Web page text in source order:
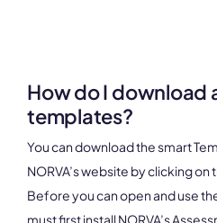
How do I download
templates?
You can download the smart
NORVA’s website by clicking
Before you can open and use
must first install NORVA’s